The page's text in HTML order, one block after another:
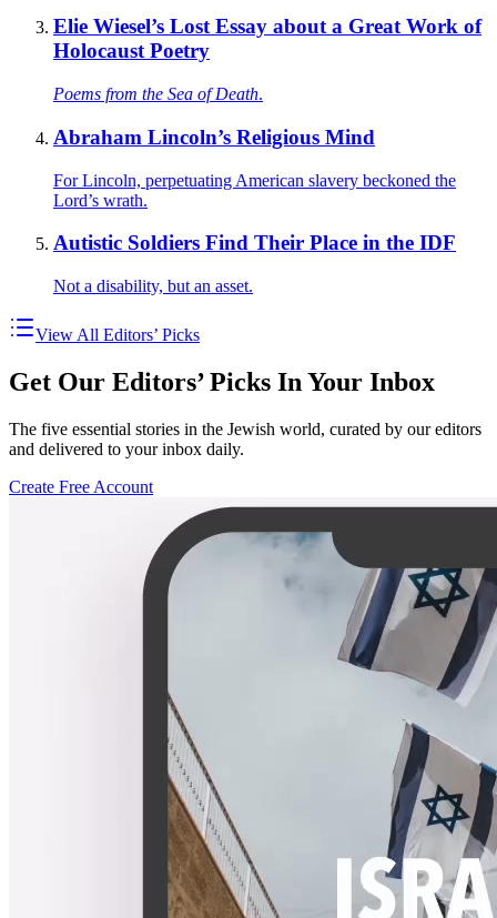
Elie Wiesel’s Lost Essay about a Great Work of
Holocaust Poetry
Poems from the Sea of Death.
Abraham Lincoln’s Religious Mind
For Lincoln, perpetuating American slavery beckoned the
Lord’s wrath.
Autistic Soldiers Find Their Place in the IDF
Not a disability, but an asset.
View All Editors’ Picks
Get Our Editors’ Picks In Your Inbox
The five essential stories in the Jewish world, curated by our editors
and delivered to your inbox daily.
Create Free Account